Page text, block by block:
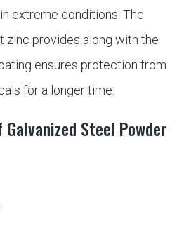
extreme conditions. The
zinc provides along with the
ensures protection from
for a longer time.
Steel Powder